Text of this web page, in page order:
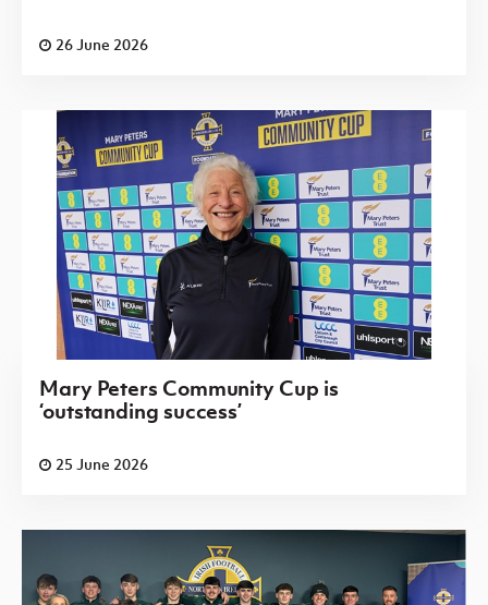
26 June 2026
Mary Peters Community Cup is
‘outstanding success’
25 June 2026